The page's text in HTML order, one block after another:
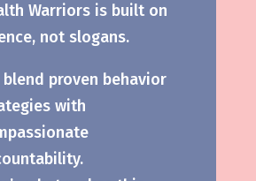
Warriors is built on
not slogans.
blend proven behavior
with